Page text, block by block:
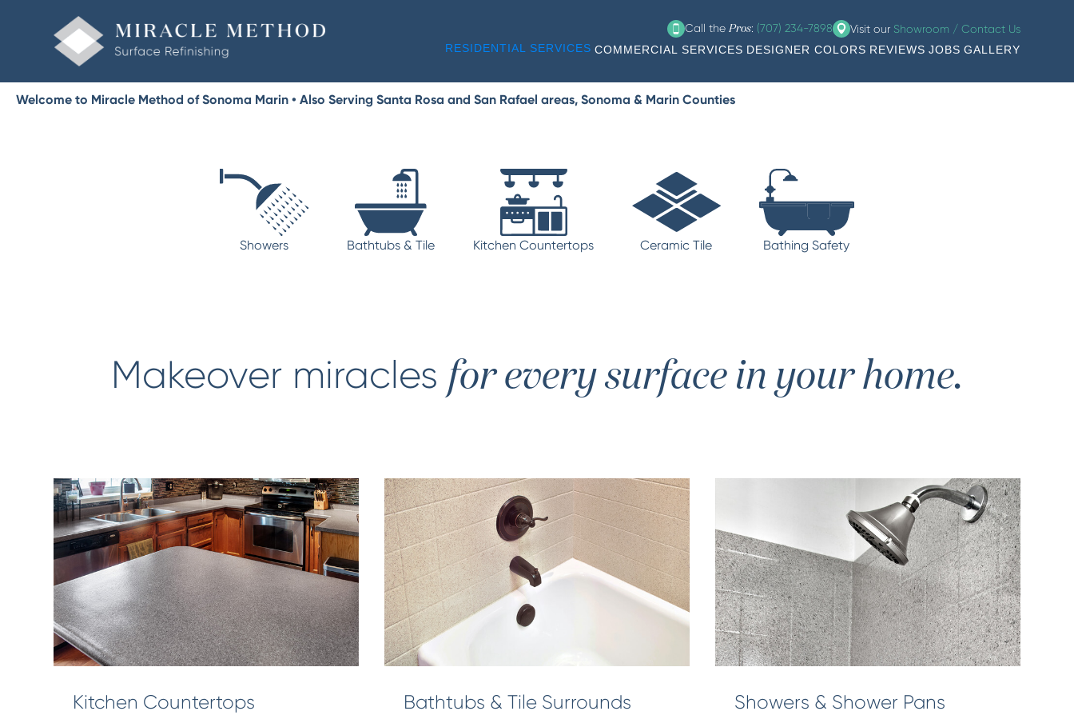
Call the Pros: (707) 234-7898 Visit our Showroom / Contact Us
RESIDENTIAL SERVICES COMMERCIAL SERVICES DESIGNER COLORS REVIEWS JOBS GALLERY
Welcome to Miracle Method of Sonoma Marin • Also Serving Santa Rosa and San Rafael areas, Sonoma & Marin Counties
Showers Bathtubs & Tile Kitchen Countertops Ceramic Tile Bathing Safety
Makeover miracles for every surface in your home.
Kitchen Countertops Bathtubs & Tile Surrounds Showers & Shower Pans